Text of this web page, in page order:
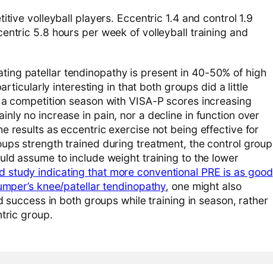
volleyball players. Eccentric 1.4 and control 1.9
5.8 hours per week of volleyball training and
patellar tendinopathy is present in 40-50% of high
interesting in that both groups did a little
competition season with VISA-P scores increasing
no increase in pain, nor a decline in function over
results as eccentric exercise not being effective for
strength trained during treatment, the control group
assume to include weight training to the lower
study indicating that more conventional PRE is as good
knee/patellar tendinopathy, one might also
success in both groups while training in season, rather
group.